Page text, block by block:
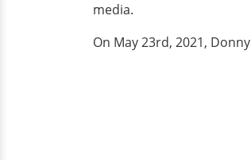
media.
On May 23rd, 2021, Donny